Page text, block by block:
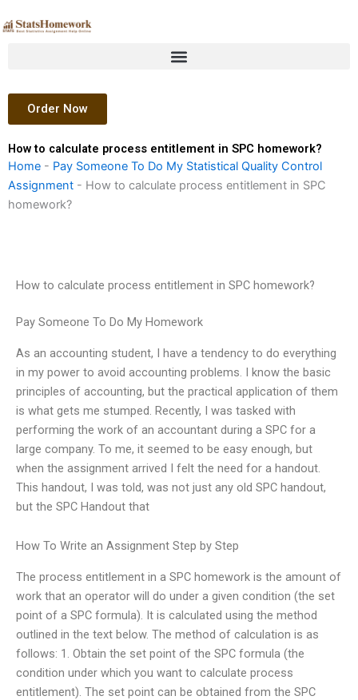
to
Order Now
How to calculate process entitlement in SPC homework?
Home - Pay Someone To Do My Statistical Quality Control
Assignment - How to calculate process entitlement in SPC
homework?
How to calculate process entitlement in SPC homework?
Pay Someone To Do My Homework
As an accounting student, I have a tendency to do everything
in my power to avoid accounting problems. I know the basic
principles of accounting, but the practical application of them
is what gets me stumped. Recently, I was tasked with
performing the work of an accountant during a SPC for a
large company. To me, it seemed to be easy enough, but
when the assignment arrived I felt the need for a handout.
This handout, I was told, was not just any old SPC handout,
but the SPC Handout that
How To Write an Assignment Step by Step
The process entitlement in a SPC homework is the amount of
work that an operator will do under a given condition (the set
point of a SPC formula). It is calculated using the method
outlined in the text below. The method of calculation is as
follows: 1. Obtain the set point of the SPC formula (the
condition under which you want to calculate process
entitlement). The set point can be obtained from the SPC